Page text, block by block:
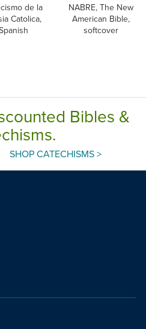
de la
Catolica,
NABRE, The New
American Bible,
softcover
Bibles &
SHOP CATECHISMS >